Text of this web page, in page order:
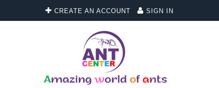
CREATE AN ACCOUNT SIGN IN